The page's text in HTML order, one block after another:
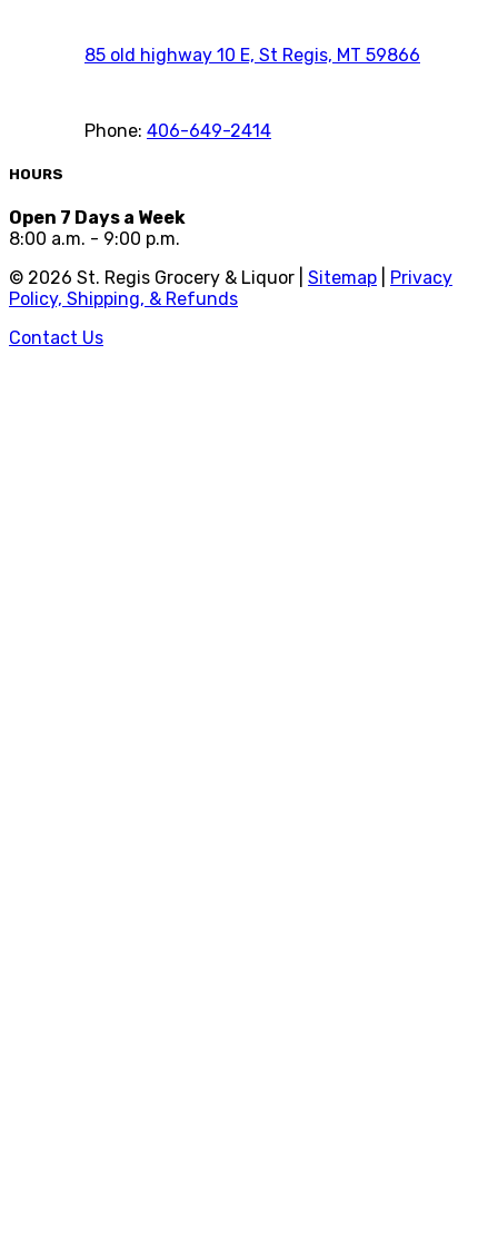
85 old highway 10 E, St Regis, MT 59866
Phone: 406-649-2414
HOURS
Open 7 Days a Week
8:00 a.m. - 9:00 p.m.
© 2026 St. Regis Grocery & Liquor | Sitemap
Privacy
Policy, Shipping, & Refunds
Contact Us